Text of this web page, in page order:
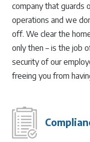
company that guards
operations and we
off. We clear the
only then – is the job
security of our
freeing you from